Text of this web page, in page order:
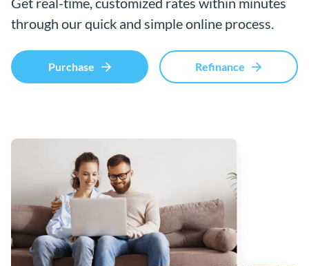
through our quick and simple online process.
Purchase Refinance